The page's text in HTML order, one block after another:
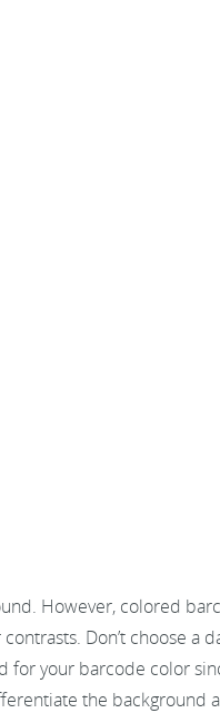
However, colored
Don’t choose a
your barcode color
the background